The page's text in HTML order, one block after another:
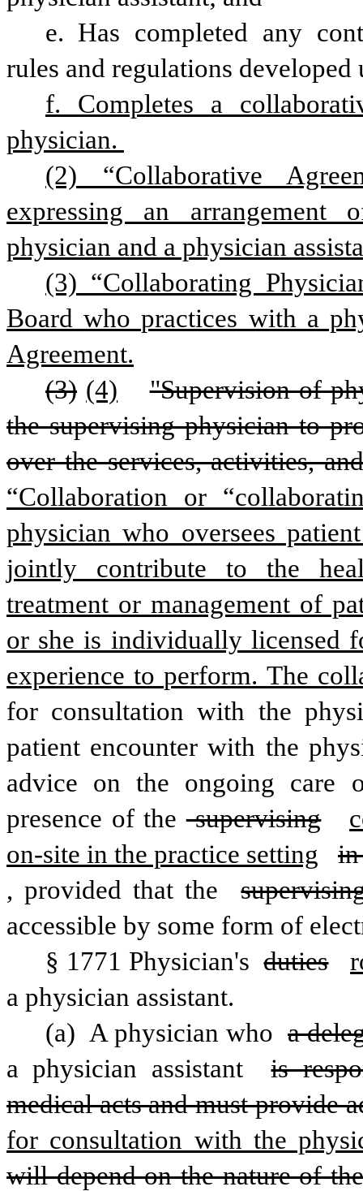
e. Has completed any
rules and regulations developed
f. Completes a
physician.
(2) “Collaborative
expressing an arrangement
physician and a physician
(3) “Collaborating
Board who practices with a
Agreement.
(3) (4)
"Supervision of
the supervising physician to
“Collaboration or
physician who oversees
jointly contribute to the
treatment or management of
or she is individually licensed
experience to perform. The
for consultation with the
patient encounter with the
advice on the ongoing care
presence of the supervising
on-site in the practice setting
in
, provided that the
accessible by some form of
§ 1771 Physician's duties
a physician assistant.
(a) A physician who a
a physician assistant
is
medical acts and must provide
for consultation with the
will depend on the nature of